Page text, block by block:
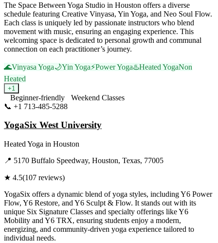
The Space Between Yoga Studio in Houston offers a diverse
schedule featuring Creative Vinyasa, Yin Yoga, and Neo Soul Flow.
Each class is uniquely led by passionate instructors who blend
movement with music, ensuring an engaging experience. This
welcoming space is dedicated to personal growth and communal
connection on each practitioner’s journey.
🌊Vinyasa Yoga🌙Yin Yoga⚡Power Yoga♨️Heated YogaNon
Heated
+1
Beginner-friendly
Weekend Classes
📞 +1 713-485-5288
YogaSix West University
Heated Yoga in Houston
📍 5170 Buffalo Speedway, Houston, Texas, 77005
★ 4.5(107 reviews)
YogaSix offers a dynamic blend of yoga styles, including Y6 Power
Flow, Y6 Restore, and Y6 Sculpt & Flow. It stands out with its
unique Six Signature Classes and specialty offerings like Y6
Mobility and Y6 TRX, ensuring students enjoy a modern,
energizing, and community-driven yoga experience tailored to
individual needs.